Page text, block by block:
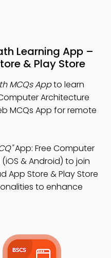
Learning App –
& Play Store
MCQs Appto learn
Architecture
MCQs App for remote
App: Free Computer
& Android) to join
App Store & Play Store
to enhance